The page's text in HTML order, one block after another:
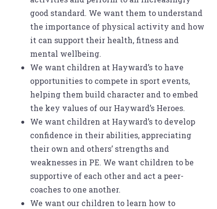
good standard. We want them to understand
the importance of physical activity and how
it can support their health, fitness and
mental wellbeing.
We want children at Hayward’s to have
opportunities to compete in sport events,
helping them build character and to embed
the key values of our Hayward’s Heroes.
We want children at Hayward’s to develop
confidence in their abilities, appreciating
their own and others’ strengths and
weaknesses in PE. We want children to be
supportive of each other and act a peer-
coaches to one another.
We want our children to learn how to